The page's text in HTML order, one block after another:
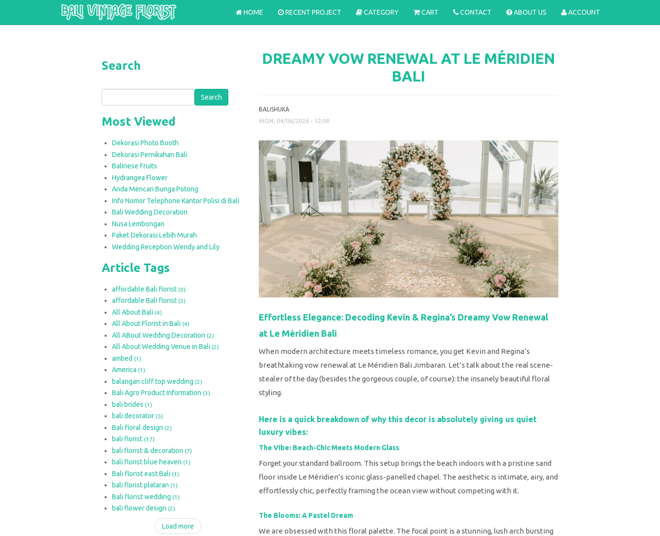
Skip to main content
HOME
RECENT PROJECT CATEGORY CART CONTACT ABOUT US ACCOUNT
Search
Most Viewed
Dekorasi Photo Booth
Dekorasi Pernikahan Bali
Balinese Fruits
Hydrangea Flower
Anda Mencari Bunga Potong
Info Nomor Telephone Kantor Polisi di Bali
Bali Wedding Decoration
Nusa Lembongan
Paket Dekorasi Lebih Murah
Wedding Reception Wendy and Lily
Article Tags
affordable Bali florist (0)
affordable Bali florist (3)
All About Bali (4)
All About Florist in Bali (4)
All ABout Wedding Decoration (2)
All About Wedding Venue in Bali (2)
ambed (1)
America (1)
balangan cliff top wedding (2)
Bali Agro Product Information (3)
bali brides (1)
bali decorator (5)
Bali floral design (2)
bali florist (17)
bali florist & decoration (7)
bali florist blue heaven (1)
Bali florist east Bali (1)
bali florist plataran (1)
Bali florist wedding (1)
bali flower design (2)
Load more
DREAMY VOW RENEWAL AT LE MÉRIDIEN
BALI
BALISHUKA
MON, 04/06/2026 - 12:00
Effortless Elegance: Decoding Kevin & Regina’s Dreamy Vow Renewal
at Le Méridien Bali
When modern architecture meets timeless romance, you get Kevin and Regina’s
breathtaking vow renewal at Le Méridien Bali Jimbaran. Let’s talk about the real scene-
stealer of the day (besides the gorgeous couple, of course): the insanely beautiful floral
styling.
Here is a quick breakdown of why this decor is absolutely giving us quiet
luxury vibes:
The Vibe: Beach-Chic Meets Modern Glass
Forget your standard ballroom. This setup brings the beach indoors with a pristine sand
floor inside Le Méridien’s iconic glass-panelled chapel. The aesthetic is intimate, airy, and
effortlessly chic, perfectly framing the ocean view without competing with it.
The Blooms: A Pastel Dream
We are obsessed with this floral palette. The focal point is a stunning, lush arch bursting